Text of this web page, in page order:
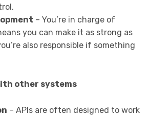
– You’re in charge of
you can make it as strong as
also responsible if something
other systems
– APIs are often designed to work